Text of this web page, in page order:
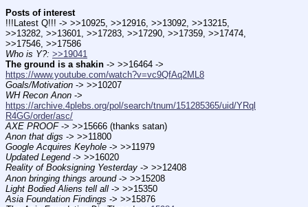
Posts of interest
!!!Latest Q!!! -> >>10925, >>12916, >>13092, >>13215,
>>13282, >>13601, >>17283, >>17290, >>17359, >>17474,
>>17546, >>17586
Who is Y?: >>19041
The ground is a shakin
https://www.youtube.com/watch?v=vc9QfAq2ML8
Goals/Motivation -> >>10207
WH Recon Anon
https://archive.4plebs.org/pol/search/tnum/151285365/uid/YRql
R4GG/order/asc/
AXE PROOF -> >>15666 (thanks satan)
Anon that digs -> >>11800
Google Acquires Keyhole -> >>11979
Updated Legend -> >>16020
Reality of Booksigning Yesterday -> >>12408
Anon bringing things around -> >>15208
Light Bodied Aliens tell all -> >>15350
Asia Foundation Findings -> >>15876